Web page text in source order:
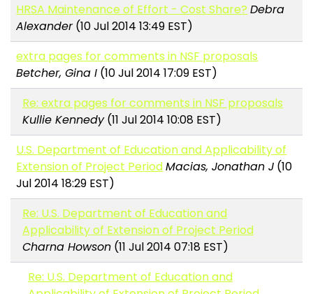
HRSA Maintenance of Effort - Cost Share? Debra
Alexander(10 Jul 2014 13:49 EST)
extra pages for comments in NSF proposals
Betcher, Gina I (10 Jul 2014 17:09 EST)
Re: extra pages for comments in NSF proposals
Kullie Kennedy(11 Jul 2014 10:08 EST)
U.S. Department of Education and Applicability of
Extension of Project PeriodMacias, Jonathan J (10
Jul 2014 18:29 EST)
Re: U.S. Department of Education and
Applicability of Extension of Project Period
Charna Howson(11 Jul 2014 07:18 EST)
Re: U.S. Department of Education and